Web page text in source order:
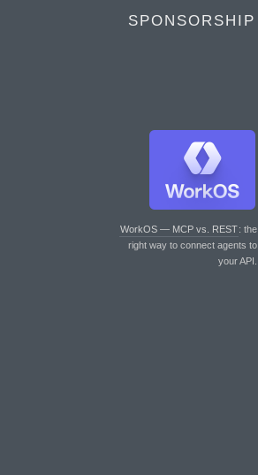
SPONSORSHIP
WorkOS — MCP vs. REST: the
right way to connect agents to
your API.